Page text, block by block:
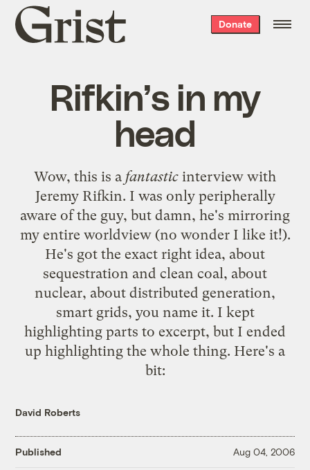
Grist
home
Donate
Rifkin’s in my
head
Wow, this is a fantastic interview with
Jeremy Rifkin. I was only peripherally
aware of the guy, but damn, he's mirroring
my entire worldview (no wonder I like it!).
He's got the exact right idea, about
sequestration and clean coal, about
nuclear, about distributed generation,
smart grids, you name it. I kept
highlighting parts to excerpt, but I ended
up highlighting the whole thing. Here's a
bit:
David Roberts
Published Aug 04, 2006